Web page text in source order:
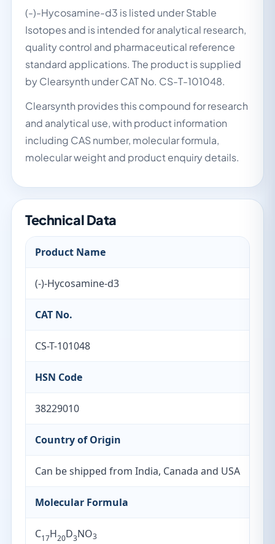
(-)-Hycosamine-d3 is listed under Stable
Isotopes and is intended for analytical research,
quality control and pharmaceutical reference
standard applications. The product is supplied
by Clearsynth under CAT No. CS-T-101048.
Clearsynth provides this compound for research
and analytical use, with product information
including CAS number, molecular formula,
molecular weight and product enquiry details.
Technical Data
Product Name
(-)-Hycosamine-d3
CAT No.
CS-T-101048
HSN Code
38229010
Country of Origin
Can be shipped from India, Canada and USA
Molecular Formula
C17H20D3NO3